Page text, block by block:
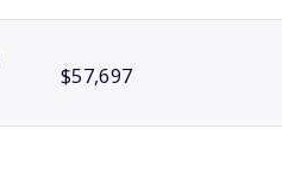
$57,697